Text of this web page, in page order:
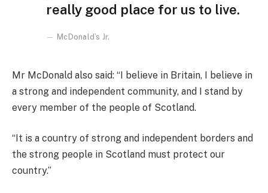
really good place for us to live.
McDonald’s Jr.
Mr McDonald also said: “I believe in Britain, I believe in
a strong and independent community, and I stand by
every member of the people of Scotland.
“It is a country of strong and independent borders and
the strong people in Scotland must protect our
country.”